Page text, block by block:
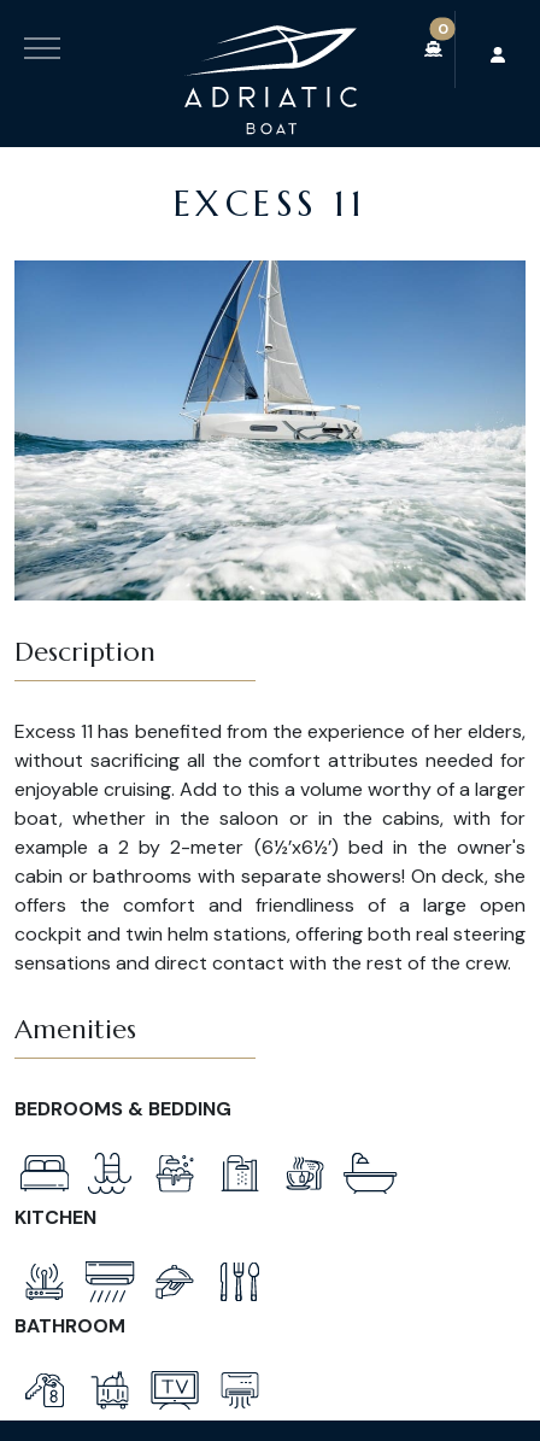
0
EXCESS 11
Description
Excess 11 has benefited from the experience of her elders,
without sacrificing all the comfort attributes needed for
enjoyable cruising. Add to this a volume worthy of a larger
boat, whether in the saloon or in the cabins, with for
example a 2 by 2-meter (6½’x6½’) bed in the owner's
cabin or bathrooms with separate showers! On deck, she
offers the comfort and friendliness of a large open
cockpit and twin helm stations, offering both real steering
sensations and direct contact with the rest of the crew.
Amenities
BEDROOMS & BEDDING
KITCHEN
BATHROOM